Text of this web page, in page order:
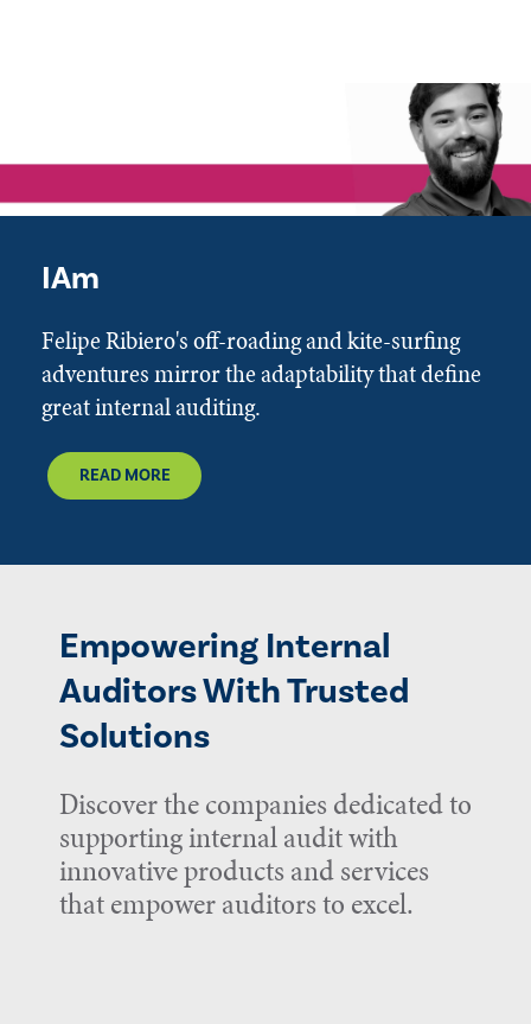
IAm
Felipe Ribiero's off-roading and kite-surfing
adventures mirror the adaptability that define
great internal auditing.
READ MORE
Empowering Internal
Auditors With Trusted
Solutions
Discover the companies dedicated to
supporting internal audit with
innovative products and services
that empower auditors to excel.